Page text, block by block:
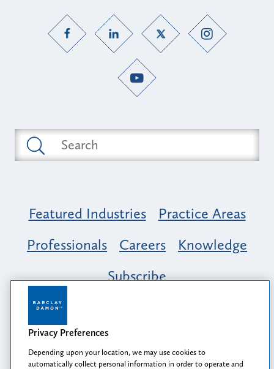
Featured Industries
Practice Areas
Professionals
Careers
Knowledge
Subscribe
Opportunity, Inclusion & Belonging at
Barclay Damon: A Tapestry of Voices
Privacy Preferences
Depending upon your location, we may use cookies to
automatically collect personal information in order to operate and